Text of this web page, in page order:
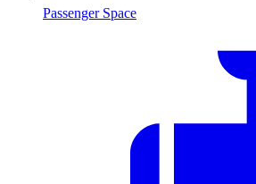
Passenger Space